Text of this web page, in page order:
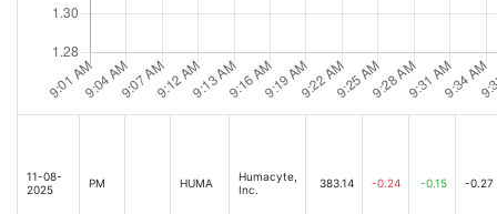
11-08-
2025
PM HUMA
Humacyte,
Inc.
383.14 -0.24 -0.15 -0.27